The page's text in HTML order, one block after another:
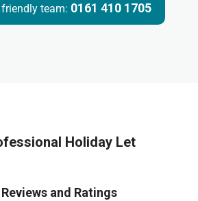
team: 0161 410 1705
Holiday Let
and Ratings